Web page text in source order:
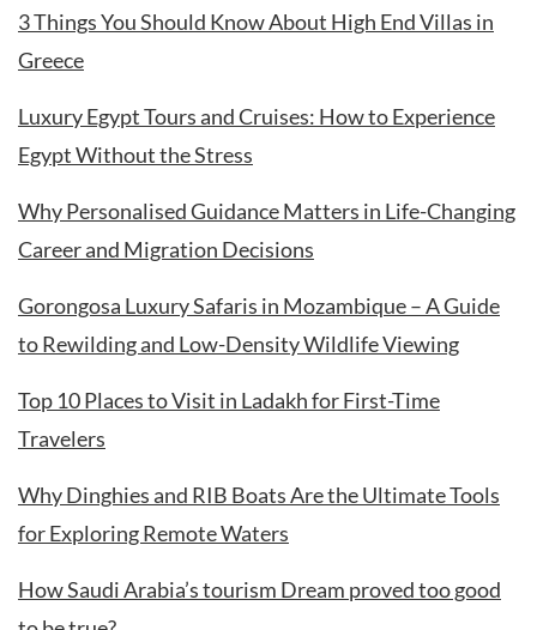
3 Things You Should Know About High End Villas in
Greece
Luxury Egypt Tours and Cruises: How to Experience
Egypt Without the Stress
Why Personalised Guidance Matters in Life-Changing
Career and Migration Decisions
Gorongosa Luxury Safaris in Mozambique – A Guide
to Rewilding and Low-Density Wildlife Viewing
Top 10 Places to Visit in Ladakh for First-Time
Travelers
Why Dinghies and RIB Boats Are the Ultimate Tools
for Exploring Remote Waters
How Saudi Arabia’s tourism Dream proved too good